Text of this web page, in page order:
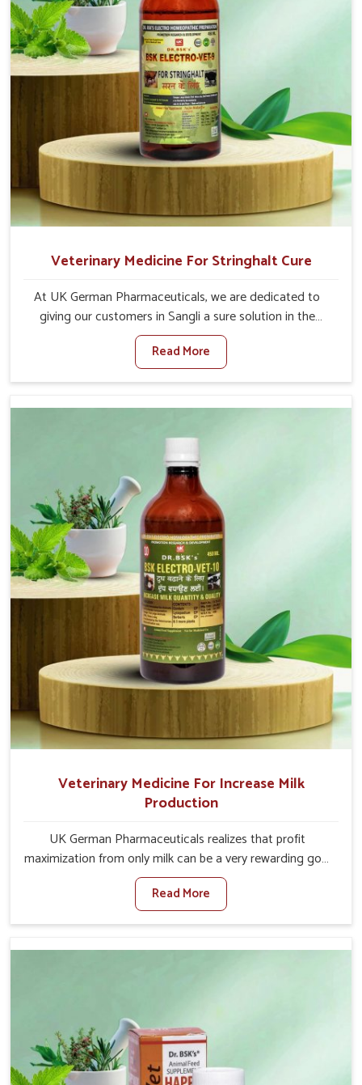
Veterinary Medicine For Stringhalt Cure
At UK German Pharmaceuticals, we are dedicated to
giving our customers in Sangli a sure solution in the
management of neuromuscular disorders, particularly on
stringhalt. Compared to any other Veterinary Medicine
For Stringhalt Cure Manufacturers in Sangli, although we
alleviation of symptoms and restoration of normal
movement. This condition is characterized by
exaggerated and uncontrollable movements of the hind
legs, which often develop in horses, impair mobility, and
diminish quality of life in Sangli. We help your animals to
stay active and healthy in Sangli.
Read More
Veterinary Medicine For Increase Milk
Production
UK German Pharmaceuticals realizes that profit
maximization from only milk can be a very rewarding goal
for farmers in Sangli. When set against any other
Veterinary Medicine For Increase Milk Production
Manufacturers in Sangli, even though we are not based
milk output without sacrificing the well-being of the
nutrition for the animals in Sangli. Our products in Sangli
are designed to support lactation naturally, making this
possible and bringing about better productivity along
with the general healthiness of the animals.
Read More